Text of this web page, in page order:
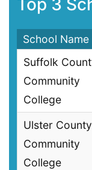
Top 3
School Name
Suffolk
Community
College
Ulster County
Community
College